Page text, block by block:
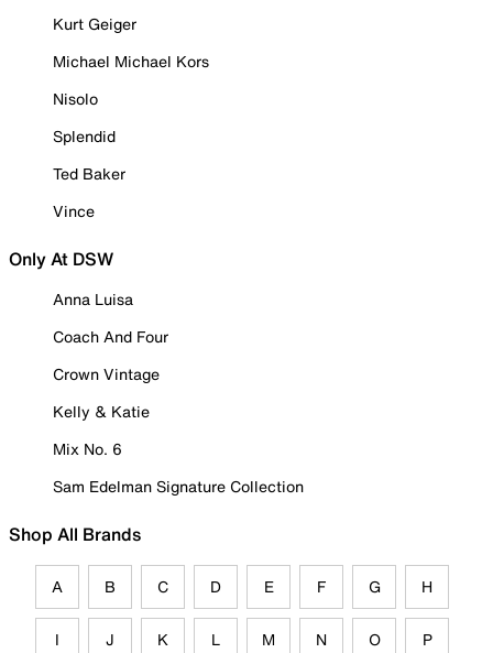
Kurt Geiger
Michael Michael Kors
Nisolo
Splendid
Ted Baker
Vince
Only At DSW
Anna Luisa
Coach And Four
Crown Vintage
Kelly & Katie
Mix No. 6
Sam Edelman Signature Collection
Shop All Brands
A B C D E F G H
I J K L M N O P